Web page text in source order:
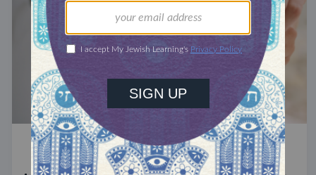
ASK THE EXPERT